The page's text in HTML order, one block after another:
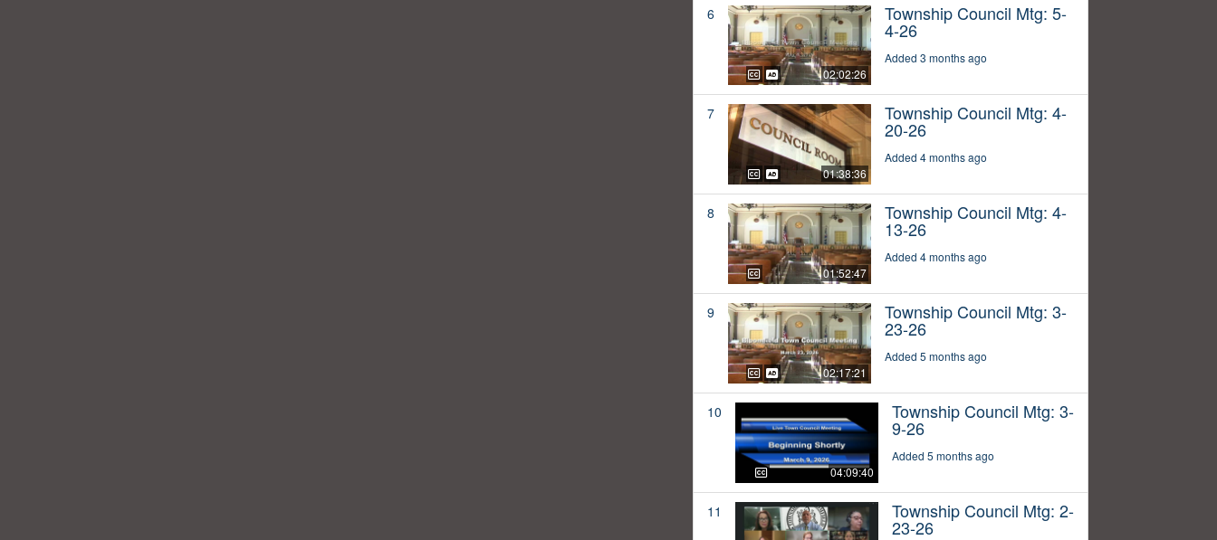
6
02:02:26
Township Council Mtg: 5-
4-26
Added 3 months ago
7
01:38:36
Township Council Mtg: 4-
20-26
Added 4 months ago
8
01:52:47
Township Council Mtg: 4-
13-26
Added 4 months ago
9
02:17:21
Township Council Mtg: 3-
23-26
Added 5 months ago
10
04:09:40
Township Council Mtg: 3-
9-26
Added 5 months ago
11 Township Council Mtg: 2-
23-26